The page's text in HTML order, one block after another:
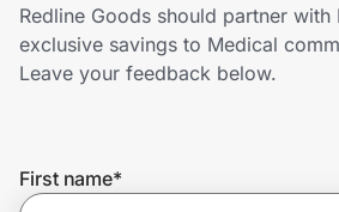
Shopping & Delivery
Get the extension
Redline Goods should partner with
exclusive savings to Medical
Leave your feedback below.
First name*